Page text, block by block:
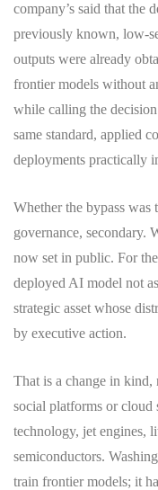
company’s said that the
previously known, low-
outputs were already
frontier models without
while calling the
same standard, applied
deployments practically
Whether the bypass
governance, secondary.
now set in public. For
deployed AI model not
strategic asset whose
by executive action.
That is a change in kind,
social platforms or cloud
technology, jet engines,
semiconductors.
train frontier models; it